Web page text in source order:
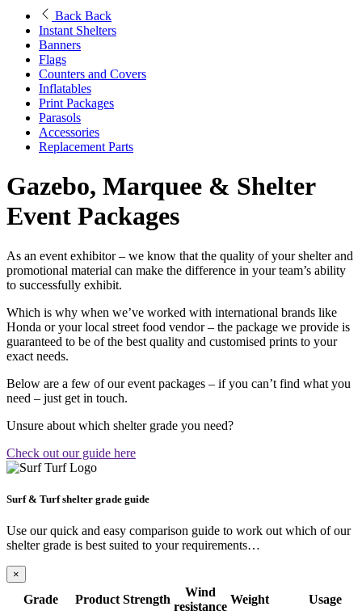
Back Back
Instant Shelters
Banners
Flags
Counters and Covers
Inflatables
Print Packages
Parasols
Accessories
Replacement Parts
Gazebo, Marquee & Shelter
Event Packages
As an event exhibitor – we know that the quality of your shelter and
promotional material can make the difference in your team’s ability
to successfully exhibit.
Which is why when we’ve worked with international brands like
Honda or your local street food vendor – the package we provide is
guaranteed to be of the best quality and customised prints to your
exact needs.
Below are a few of our event packages – if you can’t find what you
need – just get in touch.
Unsure about which shelter grade you need?
Check out our guide here
Surf & Turf shelter grade guide
Use our quick and easy comparison guide to work out which of our
shelter grade is best suited to your requirements…
×
Grade Product Strength
Wind
resistance
Weight Usage